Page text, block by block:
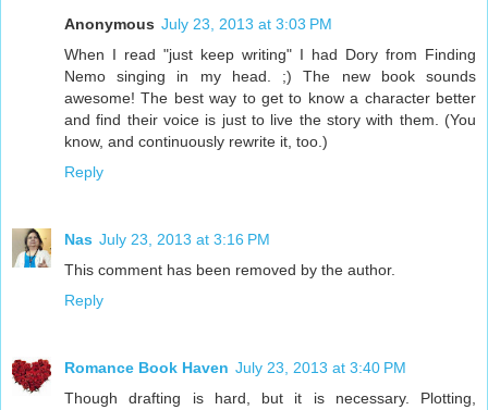
Anonymous July 23, 2013 at 3:03 PM
When I read "just keep writing" I had Dory from Finding
Nemo singing in my head. ;) The new book sounds
awesome! The best way to get to know a character better
and find their voice is just to live the story with them. (You
know, and continuously rewrite it, too.)
Reply
Nas July 23, 2013 at 3:16 PM
This comment has been removed by the author.
Reply
Romance Book Haven July 23, 2013 at 3:40 PM
Though drafting is hard, but it is necessary. Plotting,